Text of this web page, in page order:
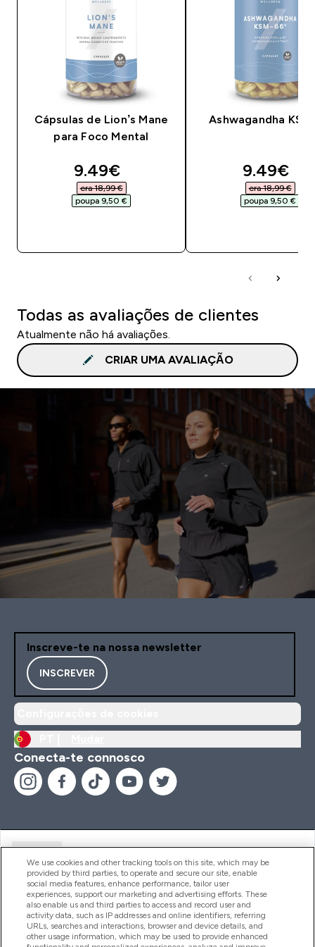
Cápsulas de Lion’s Mane
para Foco Mental
discounted price
9.49€‎
era 18,99 €‎
poupa 9,50 €‎
Ashwagandha
9.49€‎
era 18,99 €‎
poupa 9,50 €‎
Todas as avaliações de clientes
Atualmente não há avaliações.
CRIAR UMA AVALIAÇÃO
Inscreve-te na nossa newsletter
INSCREVER
Conecta-te connosco
Produtos
We use cookies and other tracking tools on this site, which may be
provided by third parties, to operate and secure our site, enable
social media features, enhance performance, tailor user
experiences, support our marketing and advertising efforts. These
also enable us and third parties to access and record user and
activity data, such as IP addresses and online identifiers, referring
URLs, searches and interactions, browser and device details, and
other usage information, which may be used to provide enhanced